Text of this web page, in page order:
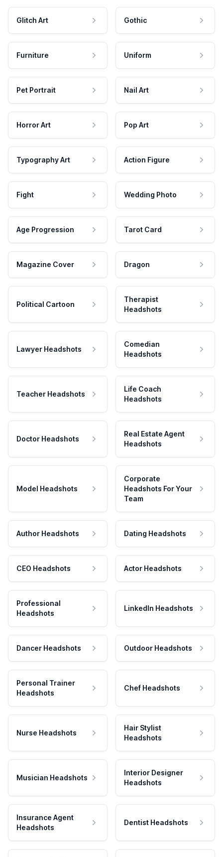
Glitch Art Gothic
Furniture Uniform
Pet Portrait Nail Art
Horror Art Pop Art
Typography Art Action Figure
Fight Wedding Photo
Age Progression Tarot Card
Magazine Cover Dragon
Political Cartoon
Therapist
Headshots
Lawyer Headshots
Comedian
Headshots
Teacher Headshots
Life Coach
Headshots
Doctor Headshots
Real Estate Agent
Headshots
Model Headshots
Corporate
Headshots For Your
Team
Author Headshots Dating Headshots
CEO Headshots Actor Headshots
Professional
Headshots
LinkedIn Headshots
Dancer Headshots Outdoor Headshots
Personal Trainer
Headshots
Chef Headshots
Nurse Headshots
Hair Stylist
Headshots
Musician Headshots
Interior Designer
Headshots
Insurance Agent
Headshots
Dentist Headshots